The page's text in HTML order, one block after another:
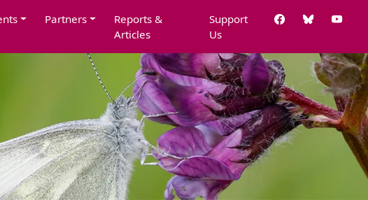
Partners
Reports &
Articles
Support
Us